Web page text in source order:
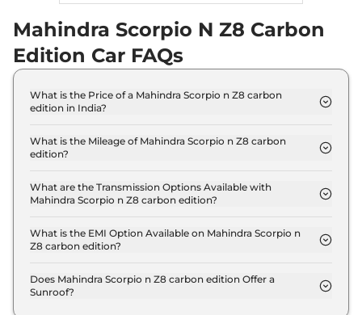
AWD Carbon Edition
172 bhp ,Manual,Diesel,
15.42 kmpl
View Offers
Scorpio N Z8 L
Diesel AT Carbon
172 bhp,Automatic , Diesel,
15.42 kmpl
₹22.12 Lakhs*
Seater AT
200 bhp,Automatic
View Offers Compare
Mahindra Scorpio N Z8 Carbon
Edition Car FAQs
What is the Price of a Mahindra Scorpio n Z8 carbon
edition in India?
is ₹ 19.3 Lakh (ex-showroom).
What is the Mileage of Mahindra Scorpio n Z8 carbon
edition?
a mileage of 12.17 kmpl.
What are the Transmission Options Available with
Mahindra Scorpio n Z8 carbon edition?
Manual transmission options.
What is the EMI Option Available on Mahindra Scorpio n
Z8 carbon edition?
starts at ₹ 18,993 per month for a tenure of 7 years
@8.8% interest rate..
Does Mahindra Scorpio n Z8 carbon edition Offer a
Sunroof?